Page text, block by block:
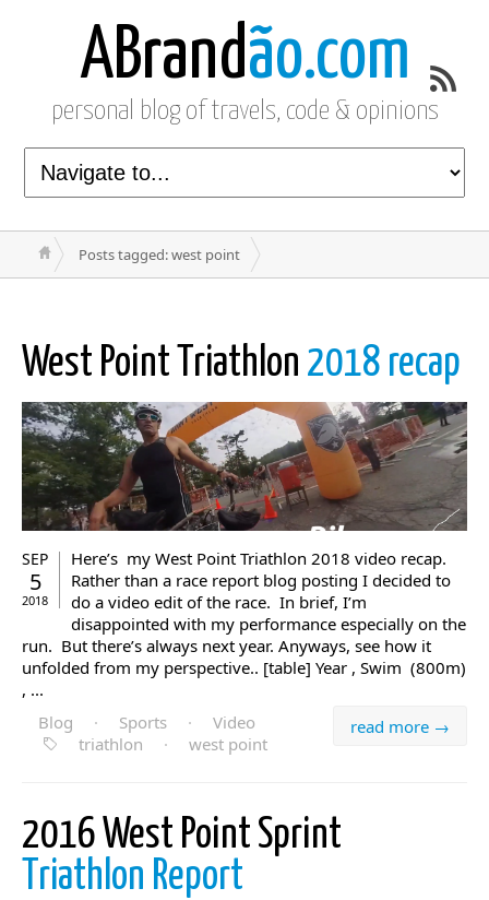
ABrandão.com
personal blog of travels, code & opinions
Posts tagged: west point
West Point Triathlon 2018 recap
SEP
5
2018
Here’s my West Point Triathlon 2018 video recap.
Rather than a race report blog posting I decided to
do a video edit of the race. In brief, I’m
disappointed with my performance especially on the
run. But there’s always next year. Anyways, see how it
unfolded from my perspective.. [table] Year , Swim (800m)
, ...
read more →
Blog · Sports ·
Video
triathlon
· west point
2016 West Point Sprint
Triathlon Report